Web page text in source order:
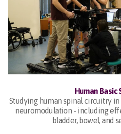
Human Basic
Studying human spinal circuitry
neuromodulation - including
bladder, bowel, and